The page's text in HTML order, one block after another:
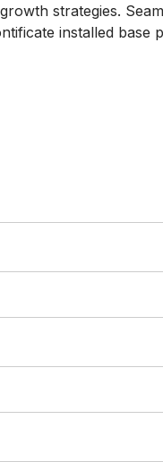
strategies.
installed base